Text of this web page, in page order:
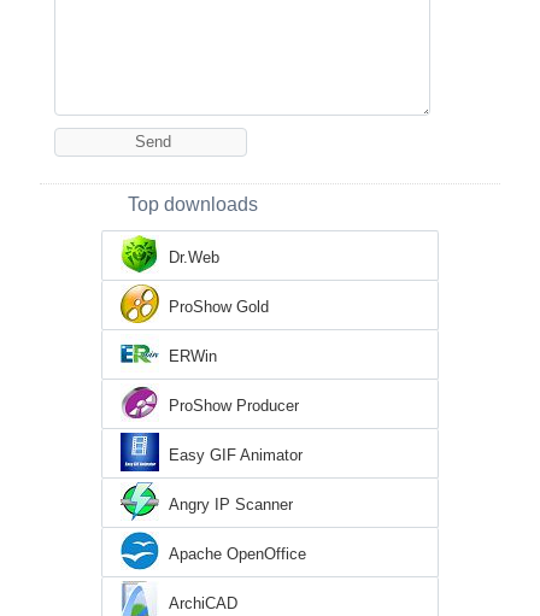
Top downloads
Dr.Web
ProShow Gold
ERWin
ProShow Producer
Easy GIF Animator
Angry IP Scanner
Apache OpenOffice
ArchiCAD